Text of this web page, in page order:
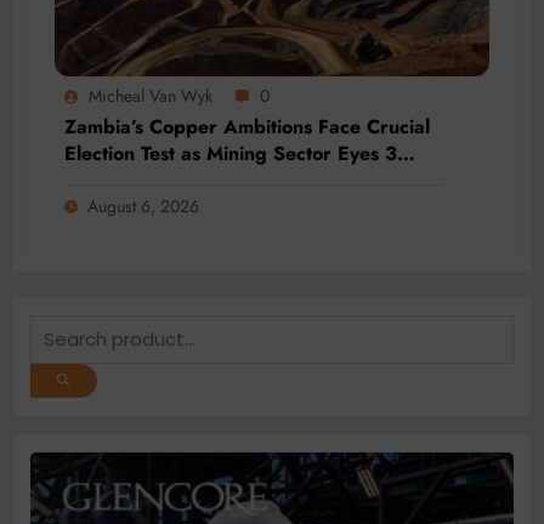
Micheal Van Wyk 0
Zambia’s Copper Ambitions Face Crucial
Election Test as Mining Sector Eyes 3
August 6, 2026